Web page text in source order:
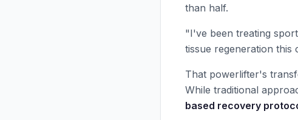
than half.
"I've been treating
tissue regeneration this
That powerlifter's
While traditional
based recovery